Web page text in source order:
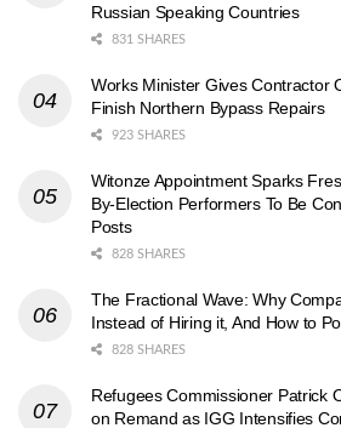
Russian Speaking Countries
831 SHARES
Works Minister Gives Contractor
Finish Northern Bypass Repairs
923 SHARES
Witonze Appointment Sparks
By-Election Performers To Be
Posts
828 SHARES
The Fractional Wave: Why
Instead of Hiring it, And How to
828 SHARES
Refugees Commissioner Patrick
on Remand as IGG Intensifies